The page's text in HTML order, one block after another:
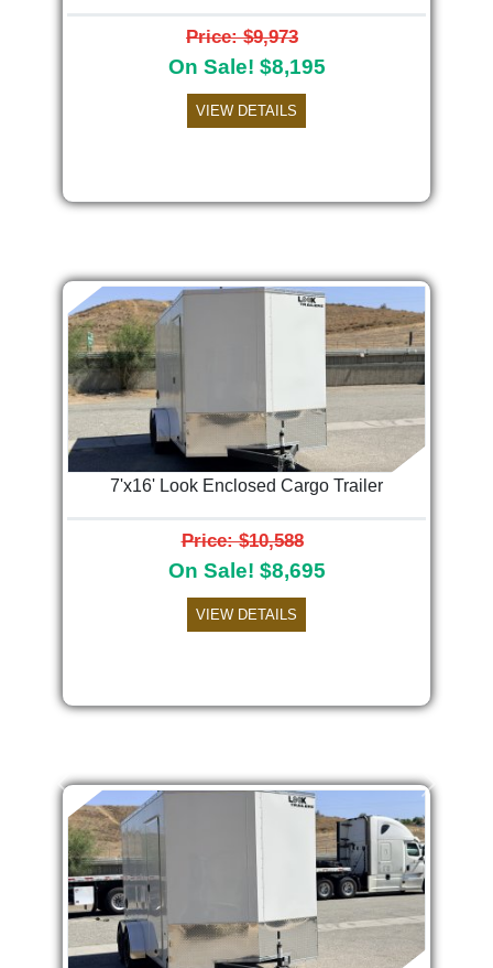
Price: $9,973
On Sale! $8,195
VIEW DETAILS
7'x16' Look Enclosed Cargo Trailer
Price: $10,588
On Sale! $8,695
VIEW DETAILS
Previous Next